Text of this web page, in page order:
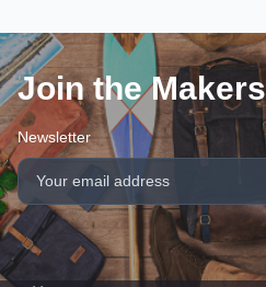
Join the
Newsletter